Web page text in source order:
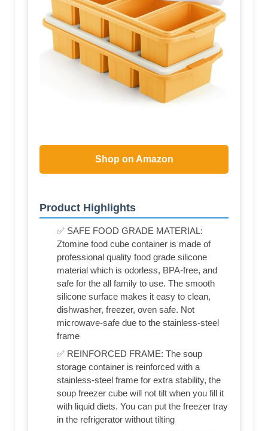
Shop on Amazon
Product Highlights
✅ SAFE FOOD GRADE MATERIAL:
Ztomine food cube container is made of
professional quality food grade silicone
material which is odorless, BPA-free, and
safe for the all family to use. The smooth
silicone surface makes it easy to clean,
dishwasher, freezer, oven safe. Not
microwave-safe due to the stainless-steel
frame
✅ REINFORCED FRAME: The soup
storage container is reinforced with a
stainless-steel frame for extra stability, the
soup freezer cube will not tilt when you fill it
with liquid diets. You can put the freezer tray
in the refrigerator without tilting